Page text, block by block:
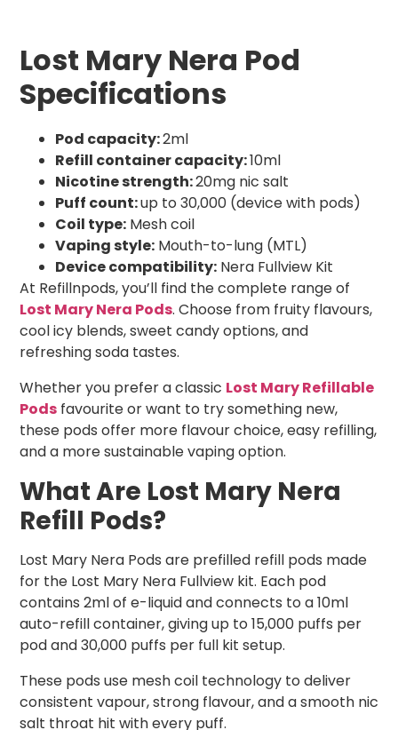
Lost Mary Nera Pod
Specifications
Pod capacity:2ml
Refill container capacity:10ml
Nicotine strength:20mg nic salt
Puff count:up to 30,000 (device with pods)
Coil type: Mesh coil
Vaping style: Mouth-to-lung (MTL)
Device compatibility: Nera Fullview Kit
At Refillnpods, you’ll find the complete range of
Lost Mary Nera Pods. Choose from fruity flavours,
cool icy blends, sweet candy options, and
refreshing soda tastes.
Whether you prefer a classic Lost Mary Refillable
Pods favourite or want to try something new,
these pods offer more flavour choice, easy refilling,
and a more sustainable vaping option.
What Are Lost Mary Nera
Refill Pods?
Lost Mary Nera Pods are prefilled refill pods made
for the Lost Mary Nera Fullview kit. Each pod
contains 2ml of e-liquid and connects to a 10ml
auto-refill container, giving up to 15,000 puffs per
pod and 30,000 puffs per full kit setup.
These pods use mesh coil technology to deliver
consistent vapour, strong flavour, and a smooth nic
salt throat hit with every puff.